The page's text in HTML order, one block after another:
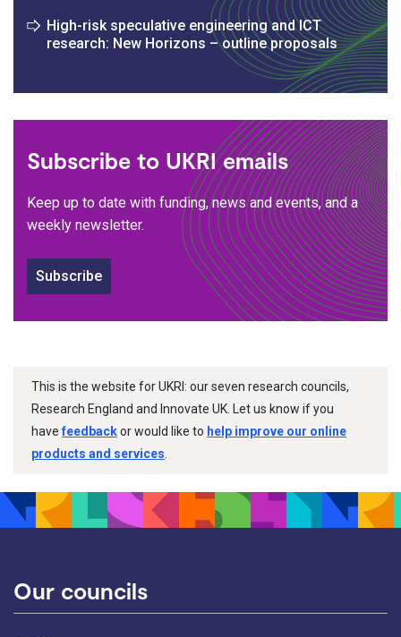
High-risk speculative engineering and ICT
research: New Horizons – outline proposals
Subscribe to UKRI emails
Keep up to date with funding, news and events, and a
weekly newsletter.
Subscribe
This is the website for UKRI: our seven research councils,
Research England and Innovate UK. Let us know if you
havefeedbackor would like to help improve our online
products and services
Our councils